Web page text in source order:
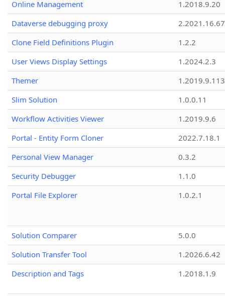
Online Management
1.2018.9.20
Dataverse debugging proxy
2.2021.16.67
Clone Field Definitions Plugin
1.2.2
User Views Display Settings
1.2024.2.3
Themer
1.2019.9.113
Slim Solution
1.0.0.11
Workflow Activities Viewer
1.2019.9.6
Portal - Entity Form Cloner
2022.7.18.1
Personal View Manager
0.3.2
Security Debugger
1.1.0
Portal File Explorer
1.0.2.1
Solution Comparer
5.0.0
Solution Transfer Tool
1.2026.6.42
Description and Tags
1.2018.1.9